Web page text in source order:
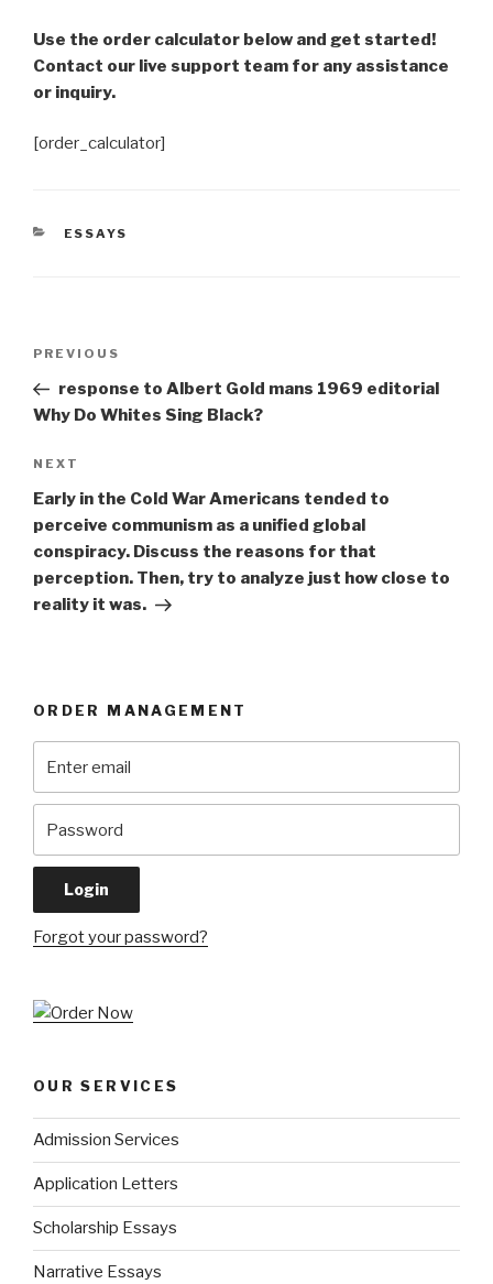
Use the order calculator below and get started!
Contact our live support team for any assistance
or inquiry.
[order_calculator]
CATEGORIES
ESSAYS
Previous
Post
PREVIOUS
response to Albert Gold mans 1969 editorial
Why Do Whites Sing Black?
Next
Post
NEXT
Early in the Cold War Americans tended to
perceive communism as a unified global
conspiracy. Discuss the reasons for that
perception. Then, try to analyze just how close to
reality it was.
ORDER MANAGEMENT
Forgot your password?
OUR SERVICES
Admission Services
Application Letters
Scholarship Essays
Narrative Essays